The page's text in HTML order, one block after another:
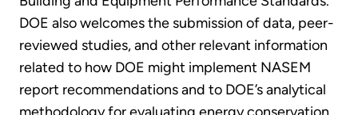
DOE also welcomes the submission of data, peer-
reviewed studies, and other relevant information
related to how DOE might implement NASEM
report recommendations and to DOE’s analytical